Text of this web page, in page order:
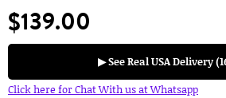
$139.00
▶ See Real USA Delivery
Click here for Chat With us at Whatsapp